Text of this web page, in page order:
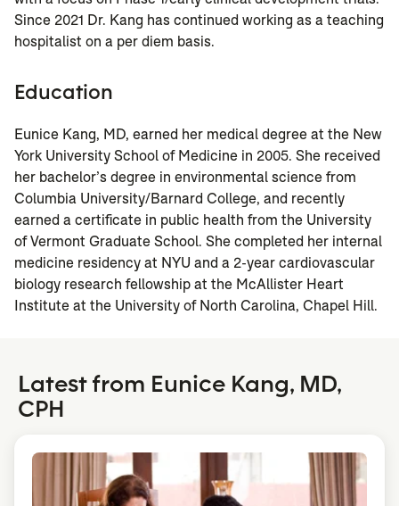
Since 2021 Dr. Kang has continued working as a teaching
hospitalist on a per diem basis.
Education
Eunice Kang, MD, earned her medical degree at the New
York University School of Medicine in 2005. She received
her bachelor’s degree in environmental science from
Columbia University/Barnard College, and recently
earned a certificate in public health from the University
of Vermont Graduate School. She completed her internal
medicine residency at NYU and a 2-year cardiovascular
biology research fellowship at the McAllister Heart
Institute at the University of North Carolina, Chapel Hill.
Latest from Eunice Kang, MD,
CPH